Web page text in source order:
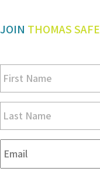
JOIN THOMAS